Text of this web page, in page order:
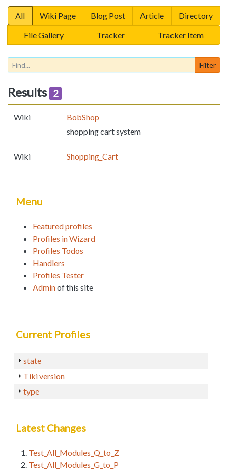
All Wiki Page Blog Post Article
Directory
File Gallery
Tracker Tracker Item
Results 2
Wiki
BobShop
shopping cart system
Wiki Shopping_Cart
Menu
Featured profiles
Profiles in Wizard
Profiles Todos
Handlers
Profiles Tester
Adminof this site
Current Profiles
state
Tiki version
type
Latest Changes
Test_All_Modules_Q_to_Z
Test_All_Modules_G_to_P